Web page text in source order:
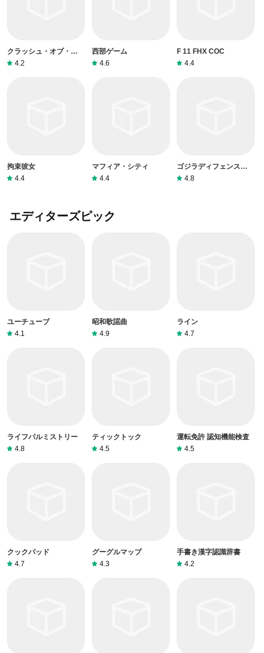
クラッシュ・オブ・クラ
ン 4.2
西部ゲーム
4.6
F 11 FHX COC
4.4
拘束彼女
4.4
マフィア・シティ
4.4
ゴジラディフェンスフォ
ース
4.8
エディターズピック
ユーチューブ
4.1
昭和歌謡曲
4.9
ライン
4.7
ライフパルミストリー
4.8
ティックトック
4.5
運転免許 認知機能検査
4.5
クックパッド
4.7
グーグルマップ
4.3
手書き漢字認識辞書
4.2